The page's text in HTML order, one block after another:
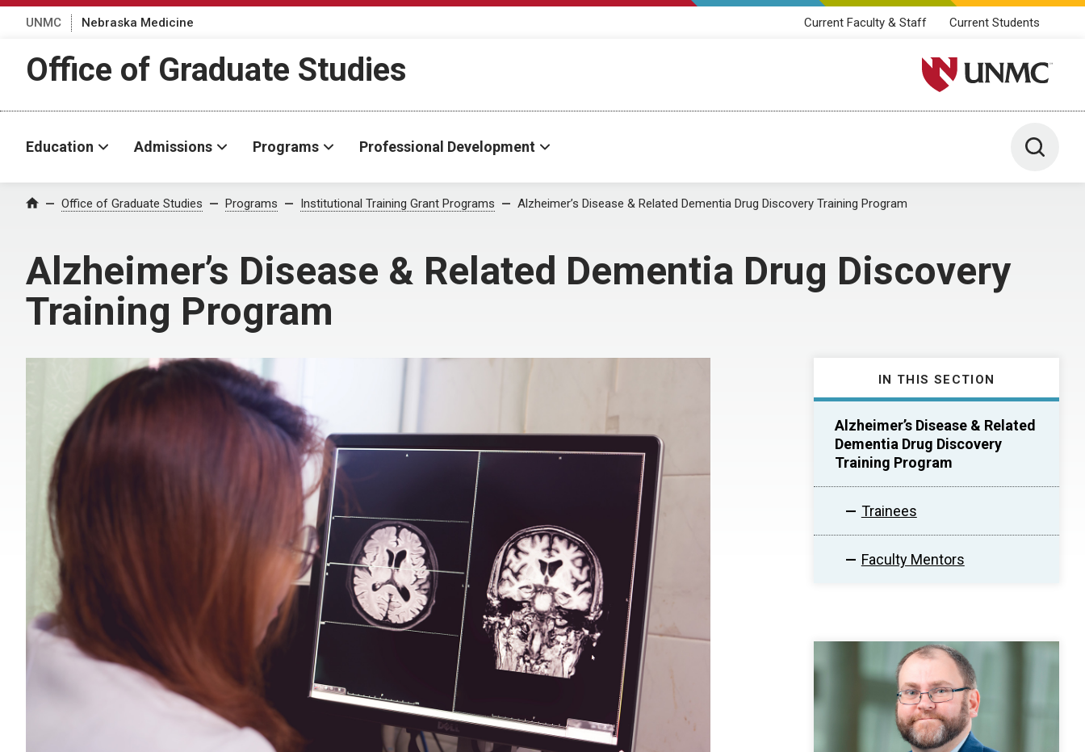
UNMC Nebraska Medicine Current Faculty & Staff Current Students
Office of Graduate Studies University of Nebraska
Education Admissions Programs Professional Development Toggle
Home Office of Graduate Studies Programs Institutional Training Grant Programs Alzheimer’s Disease & Related Dementia Drug Discovery Training Program
Alzheimer’s Disease & Related Dementia Drug Discovery
Training Program
IN THIS SECTION
Alzheimer’s Disease & Related
Dementia Drug Discovery
Training Program
Trainees
Faculty Mentors